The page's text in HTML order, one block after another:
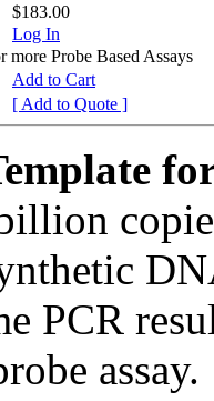
$183.00
Log In
Probe Based Assays
Add to Cart
[ Add to Quote ]
PCR
assay.